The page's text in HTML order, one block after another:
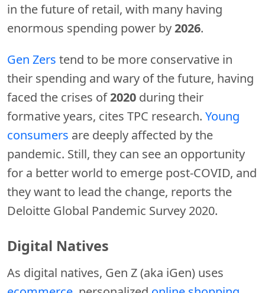
in the future of retail, with many having
enormous spending power by2026.
Gen Zers tend to be more conservative in
their spending and wary of the future, having
faced the crises of2020 during their
formative years, cites TPC research. Young
consumers are deeply affected by the
pandemic. Still, they can see an opportunity
for a better world to emerge post-COVID, and
they want to lead the change, reports the
Deloitte Global Pandemic Survey 2020.
Digital Natives
As digital natives, Gen Z (aka iGen) uses